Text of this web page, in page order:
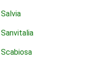
Salvia
Sanvitalia
Scabiosa